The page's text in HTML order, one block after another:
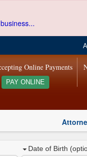
Online Payments
PAY ONLINE
Date of Birth